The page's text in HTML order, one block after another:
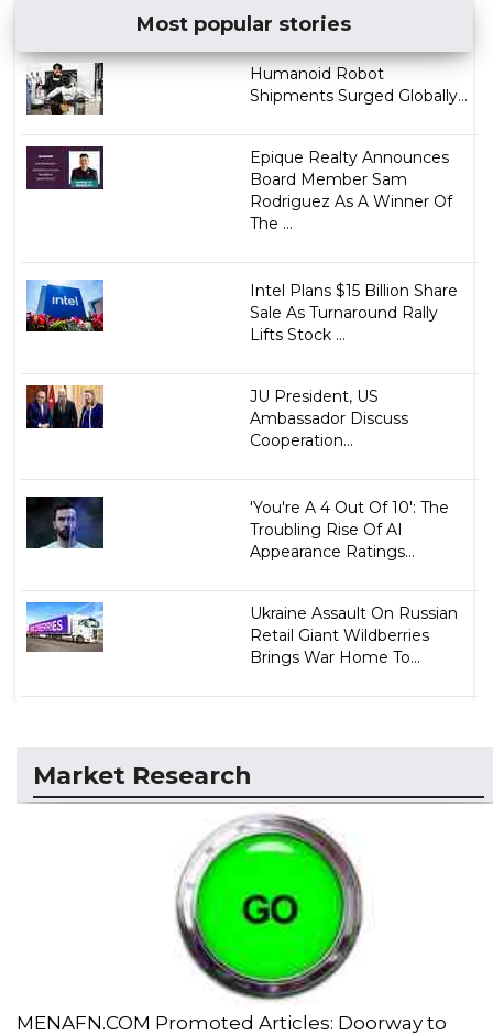
Most popular stories
Humanoid Robot
Shipments Surged Globally...
Epique Realty Announces
Board Member Sam
Rodriguez As A Winner Of
The ...
Intel Plans $15 Billion Share
Sale As Turnaround Rally
Lifts Stock ...
JU President, US
Ambassador Discuss
Cooperation...
'You're A 4 Out Of 10': The
Troubling Rise Of AI
Appearance Ratings...
Ukraine Assault On Russian
Retail Giant Wildberries
Brings War Home To...
Market Research
MENAFN.COM Promoted Articles: Doorway to